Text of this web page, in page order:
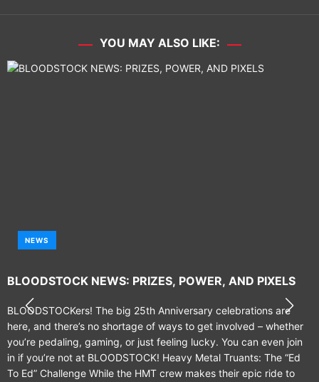
YOU MAY ALSO LIKE:
NEWS
BLOODSTOCK NEWS: PRIZES, POWER, AND PIXELS
BLOODSTOCKers! The big 25th Anniversary celebrations are
here, and there’s no shortage of ways to get involved – whether
you’re pedaling, gaming, or just feeling lucky. You can even join
in if you’re not at BLOODSTOCK! Heavy Metal Truants: The “Ed
To Ed” Challenge While the HMT crew makes their epic ride to